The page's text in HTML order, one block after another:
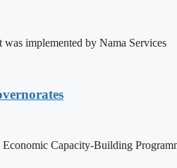
implemented by Nama Services
Capacity-Building